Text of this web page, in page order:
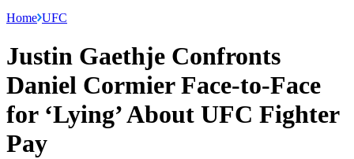
Home UFC
Justin Gaethje Confronts
Daniel Cormier Face-to-Face
for ‘Lying’ About UFC Fighter
Pay